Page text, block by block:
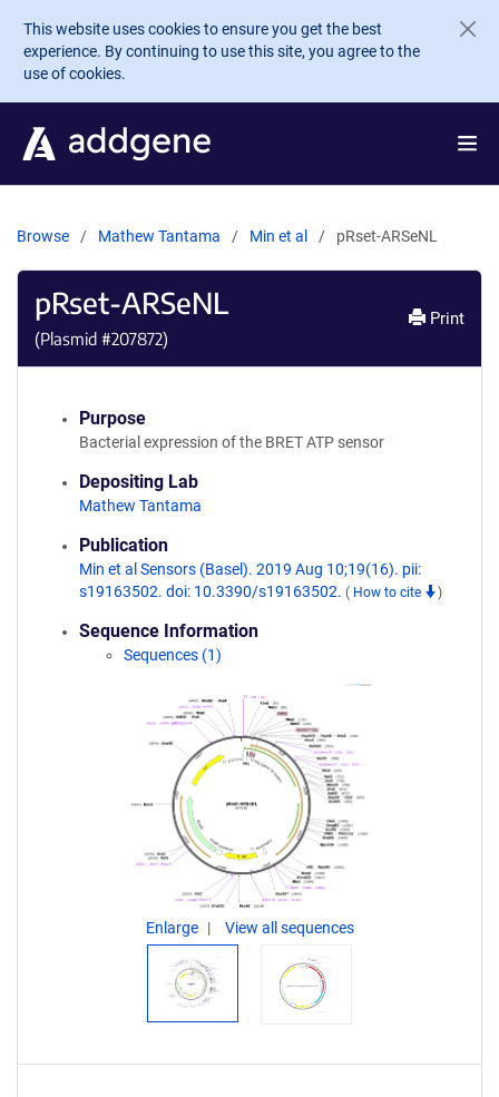
Skip to main content
This website uses cookies to ensure you get the best
experience. By continuing to use this site, you agree to the
use of cookies.
Browse Mathew Tantama Min et al pRset-ARSeNL
pRset-ARSeNL
(Plasmid #207872)
Print
Purpose
Bacterial expression of the BRET ATP sensor
Depositing Lab
Mathew Tantama
Publication
Min et al Sensors (Basel). 2019 Aug 10;19(16). pii:
s19163502. doi: 10.3390/s19163502. ( How to cite )
Sequence Information
Sequences (1)
Enlarge View all sequences